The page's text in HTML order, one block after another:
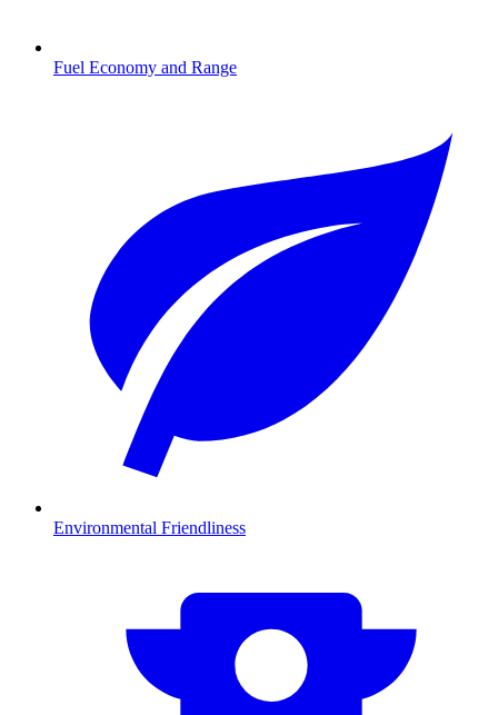
Fuel Economy and Range
Environmental Friendliness